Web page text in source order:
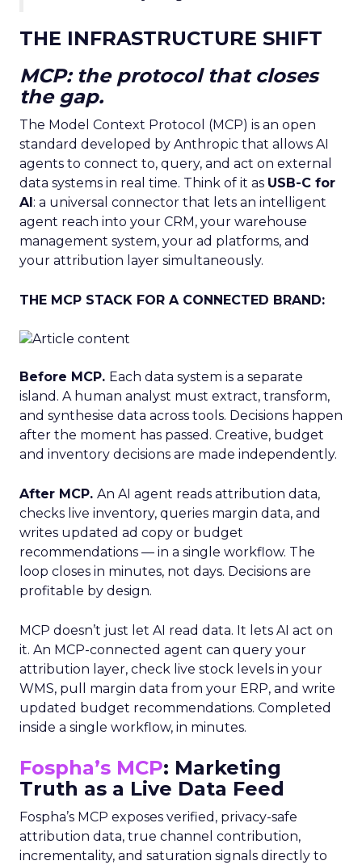
THE INFRASTRUCTURE SHIFT
MCP: the protocol that closes
the gap.
The Model Context Protocol (MCP) is an open
standard developed by Anthropic that allows AI
agents to connect to, query, and act on external
data systems in real time. Think of it as USB-C for
AI: a universal connector that lets an intelligent
agent reach into your CRM, your warehouse
management system, your ad platforms, and
your attribution layer simultaneously.
THE MCP STACK FOR A CONNECTED BRAND:
Before MCP. Each data system is a separate
island. A human analyst must extract, transform,
and synthesise data across tools. Decisions happen
after the moment has passed. Creative, budget
and inventory decisions are made independently.
After MCP. An AI agent reads attribution data,
checks live inventory, queries margin data, and
writes updated ad copy or budget
recommendations — in a single workflow. The
loop closes in minutes, not days. Decisions are
profitable by design.
MCP doesn’t just let AI read data. It lets AI act on
it. An MCP-connected agent can query your
attribution layer, check live stock levels in your
WMS, pull margin data from your ERP, and write
updated budget recommendations. Completed
inside a single workflow, in minutes.
Fospha’s MCP: Marketing
Truth as a Live Data Feed
Fospha’s MCP exposes verified, privacy-safe
attribution data, true channel contribution,
incrementality, and saturation signals directly to